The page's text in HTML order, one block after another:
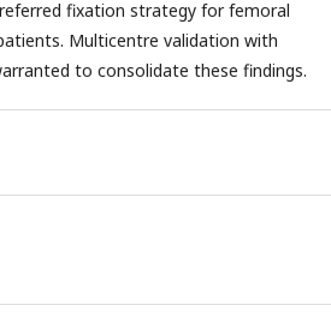
fixation strategy for femoral
Multicentre validation with
to consolidate these findings.